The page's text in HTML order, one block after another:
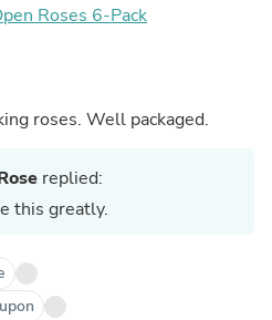
Roses 6-Pack
roses. Well packaged.
replied:
this greatly.